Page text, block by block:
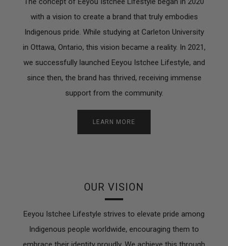
with a vision to create a brand that truly embodies
Indigenous pride. While studying at Carleton University
in Ottawa, Ontario, this vision became a reality. In 2021,
we successfully launched Eeyou Istchee Lifestyle, and
since then, the brand has thrived, receiving immense
support from the community.
LEARN MORE
OUR VISION
Eeyou Istchee Lifestyle strives to elevate pride among
Indigenous people worldwide, encouraging them to